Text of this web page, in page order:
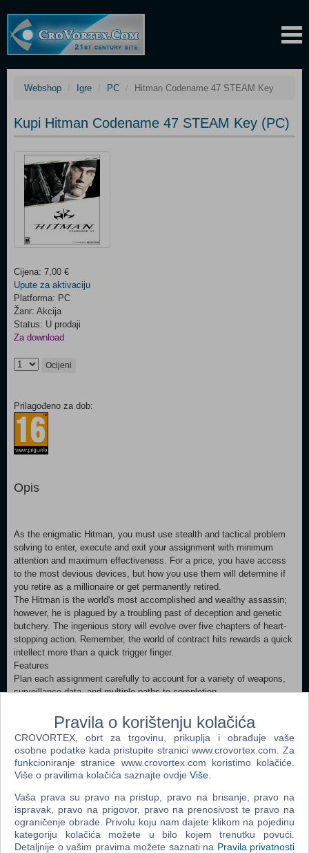
Webshop Igre PC Hitman Codename 47 STEAM Key
Kupi Hitman Codename 47 STEAM Key (PC)
Cijena: 7,00 €
Upute za aktivaciju
Platforma: PC
Žanr: Akcija
Status: U prodaji
Za download
Ocijeni
Prilagođeno za dob:
Opis
As the enigmatic Hitman, you must use stealth and tactical problem
solving to enter, execute and exit your assignment with minimum
attention and maximum effectiveness. For a price, you have access
to the most devious devices, but how you use them will determine if
you retire as a millionaire or get permanently retired.
The Hitman is the world's most accomplished and wealthy assassin;
however, he is plagued by a troubling past of deception and genetic
butchery. The ingenious story will evolve over five chapters of heart-
stopping action. Remember, the world of contract hits rewards a quick
intellect more than a quick trigger finger.
Features
Plan each assignment carefully to account for a variety of weapons,
surveillance data, and multiple paths to completion.
training session.
Access black market weapons, decoys, traps, and personnel from an
innovative currency reward system.
Artificial intelligence redefines the genre of the "Thinking Shooter."
Gripping and mature plot driven by stunning cinematic visuals.
Ground-breaking 3D engine offers full object physics, deformations,
weapons modeling and unsurpassed character animations
Dodaj u košaricu
Pravila o korištenju kolačića
CROVORTEX, obrt za trgovinu, prikuplja i obrađuje vaše
osobne podatke kada pristupite stranici www.crovortex.com. Za
funkcioniranje stranice www.crovortex.com koristimo kolačiće.
Više o pravilima kolačića saznajte ovdje Više
Vaša prava su pravo na pristup, pravo na brisanje, pravo na
ispravak, pravo na prigovor, pravo na prenosivost te pravo na
ograničenje obrade. Privolu koju nam dajete klikom na pojedinu
kategoriju kolačića možete u bilo kojem trenutku povući.
Detaljnije o vašim pravima možete saznati na Pravila privatnosti